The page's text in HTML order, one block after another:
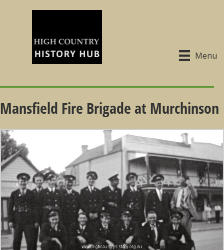
Menu
Mansfield Fire Brigade at Murchinson